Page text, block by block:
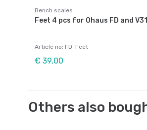
Bench scales
Feet 4 pcs for Ohaus FD and
Article no: FD-Feet
€ 39,00
Others also